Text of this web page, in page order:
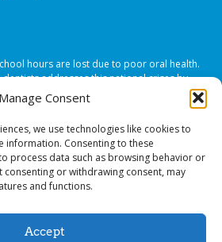
Manage Consent
we use technologies like cookies to
information. Consenting to these
process data such as browsing behavior or
consenting or withdrawing consent, may
and functions.
Accept
hours are lost due to poor oral health.
addresses this national crises by
bringing the care to the need at
NO COST TO
Programs. All rights reserved.